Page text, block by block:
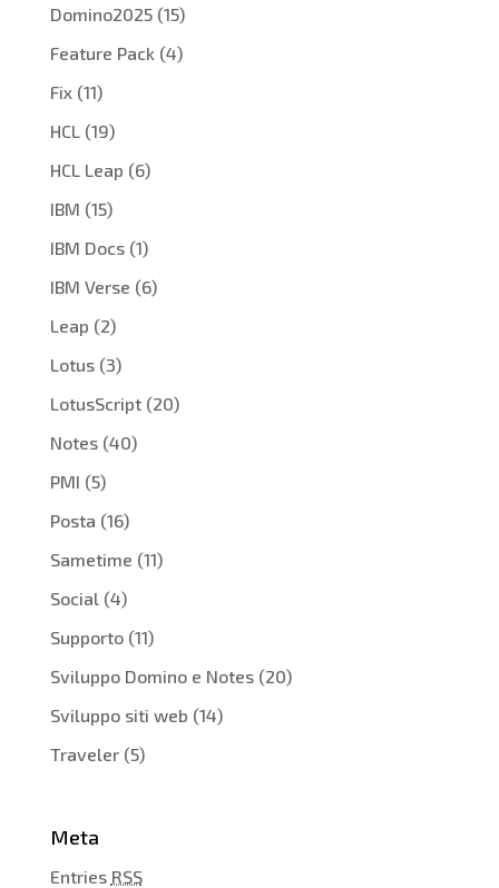
Domino2025(15)
Feature Pack (4)
Fix(11)
HCL(19)
HCL Leap (6)
IBM (15)
IBM Docs(1)
IBM Verse (6)
Leap (2)
Lotus(3)
LotusScript(20)
Notes(40)
PMI (5)
Posta (16)
Sametime (11)
Social(4)
Supporto(11)
Sviluppo Domino e Notes(20)
Sviluppo siti web (14)
Traveler(5)
Meta
Entries RSS